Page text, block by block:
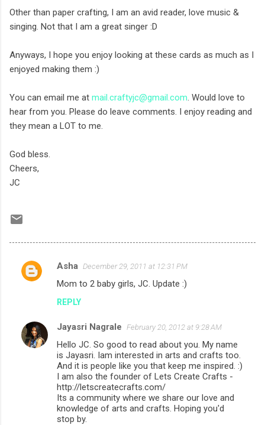
Other than paper crafting, I am an avid reader, love music &
singing. Not that I am a great singer :D
Anyways, I hope you enjoy looking at these cards as much as I
enjoyed making them :)
You can email me at mail.craftyjc@gmail.com . Would love to
hear from you. Please do leave comments. I enjoy reading and
they mean a LOT to me.
God bless.
Cheers,
JC
C
m
e
Asha December 29, 2011 at 12:31 PM
Mom to 2 baby girls, JC. Update :)
REPLY
Jayasri Nagrale February 20, 2012 at 9:28 AM
Hello JC. So good to read about you. My name
is Jayasri. Iam interested in arts and crafts too.
And it is people like you that keep me inspired. :)
I am also the founder of Lets Create Crafts -
http://letscreatecrafts.com/
Its a community where we share our love and
knowledge of arts and crafts. Hoping you'd
stop by.